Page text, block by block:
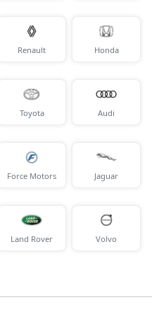
Renault Honda
Toyota Audi
Force Motors Jaguar
Land Rover Volvo